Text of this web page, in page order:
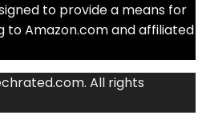
to provide a means for
to Amazon.com and affiliated
All rights